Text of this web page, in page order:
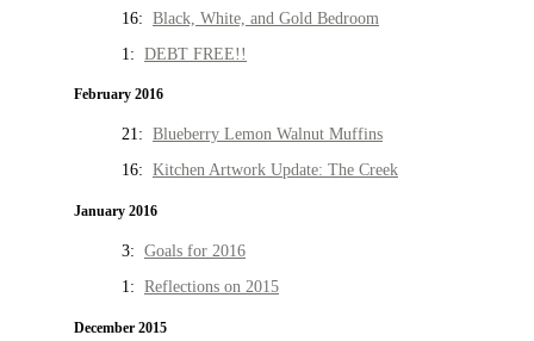
16: Black, White, and Gold Bedroom
1: DEBT FREE!!
February 2016
21: Blueberry Lemon Walnut Muffins
16: Kitchen Artwork Update: The Creek
January 2016
3: Goals for 2016
1: Reflections on 2015
December 2015